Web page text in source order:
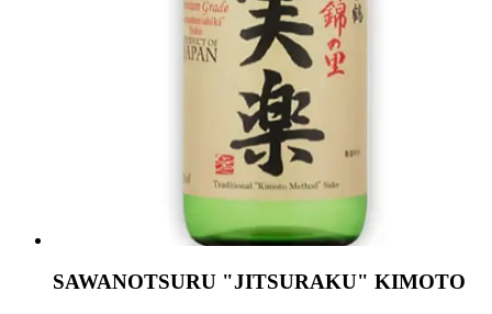
SAWANOTSURU "JITSURAKU" KIMOTO